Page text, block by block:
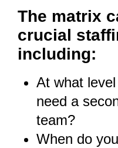
The matrix
crucial
including:
At what
need a
team?
When do